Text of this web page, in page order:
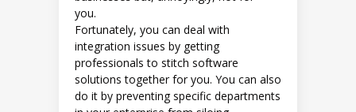
you.
Fortunately, you can deal with
integration issues by getting
professionals to stitch software
solutions together for you. You can also
do it by preventing specific departments